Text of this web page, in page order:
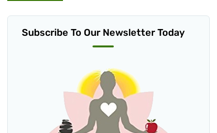
Subscribe To Our Newsletter Today